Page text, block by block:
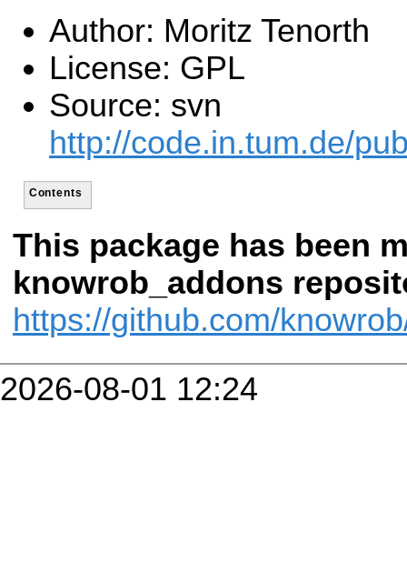
Author: Moritz Tenorth
License: GPL
Source: svn
http://code.in.tum.de/
Contents
This package has been
knowrob_addons
https://github.com/
2026-08-01 12:24